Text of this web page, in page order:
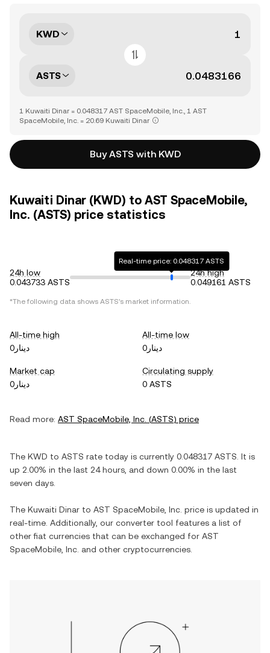
KWD
ASTS
1 Kuwaiti Dinar = 0.048317 AST SpaceMobile, Inc., 1 AST
SpaceMobile, Inc. = 20.69 Kuwaiti Dinar
Buy ASTS with KWD
Kuwaiti Dinar (KWD) to AST SpaceMobile,
Inc. (ASTS) price statistics
24h low
0.043733 ASTS
Real-time price: 0.048317 ASTS
24h high
0.049161 ASTS
*The following data shows ASTS's market information.
All-time high
دينار0
All-time low
دينار0
Market cap
دينار0
Circulating supply
0 ASTS
Read more: AST SpaceMobile, Inc. (ASTS) price
The KWD to ASTS rate today is currently 0.048317 ASTS . It is
up 2.00% in the last 24 hours, and down 0.00% in the last
seven days.
The Kuwaiti Dinar to AST SpaceMobile, Inc. price is updated in
real-time. Additionally, our converter tool features a list of
other fiat currencies that can be exchanged for AST
SpaceMobile, Inc. and other cryptocurrencies.